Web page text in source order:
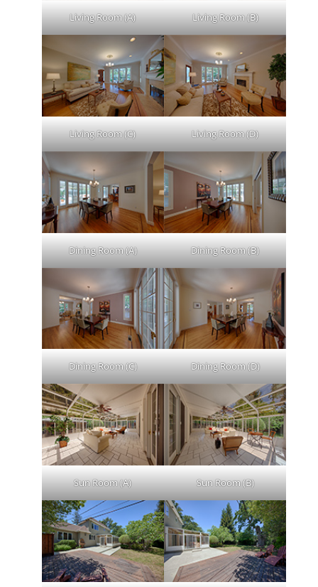
Living Room (A) Living Room (B)
Living Room (C) Living Room (D)
Dining Room (A) Dining Room (B)
Dining Room (C) Dining Room (D)
Sun Room (A) Sun Room (B)